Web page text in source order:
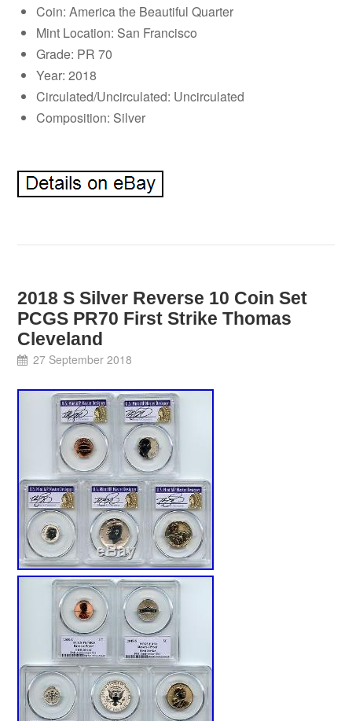
Coin: America the Beautiful Quarter
Mint Location: San Francisco
Grade: PR 70
Year: 2018
Circulated/Uncirculated: Uncirculated
Composition: Silver
2018 S Silver Reverse 10 Coin Set
PCGS PR70 First Strike Thomas
Cleveland
27 September 2018